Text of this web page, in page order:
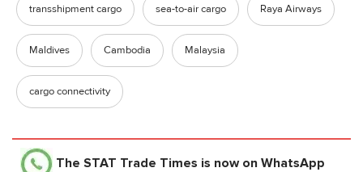
transshipment cargo sea-to-air cargo Raya Airways
Maldives Cambodia Malaysia
cargo connectivity
The STAT Trade Times is now on WhatsApp